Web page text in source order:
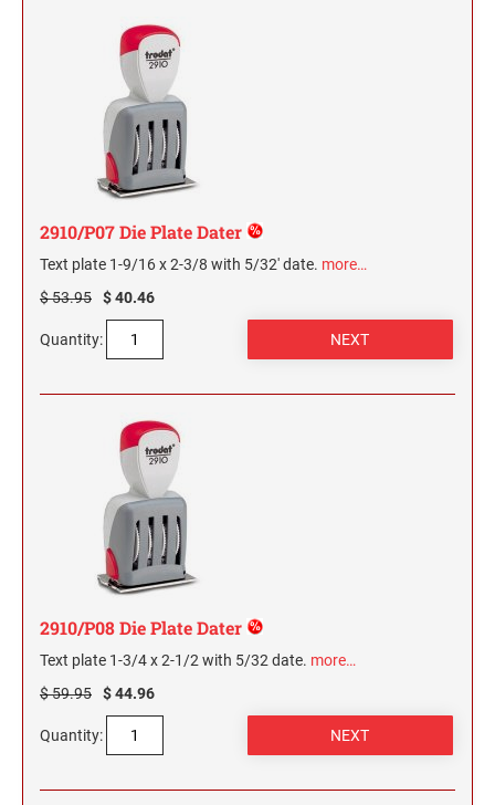
2910/P07 Die Plate Dater
Text plate 1-9/16 x 2-3/8 with 5/32' date. more…
$ 53.95
$ 40.46
Quantity:
2910/P08 Die Plate Dater
Text plate 1-3/4 x 2-1/2 with 5/32 date. more…
$ 59.95
$ 44.96
Quantity: